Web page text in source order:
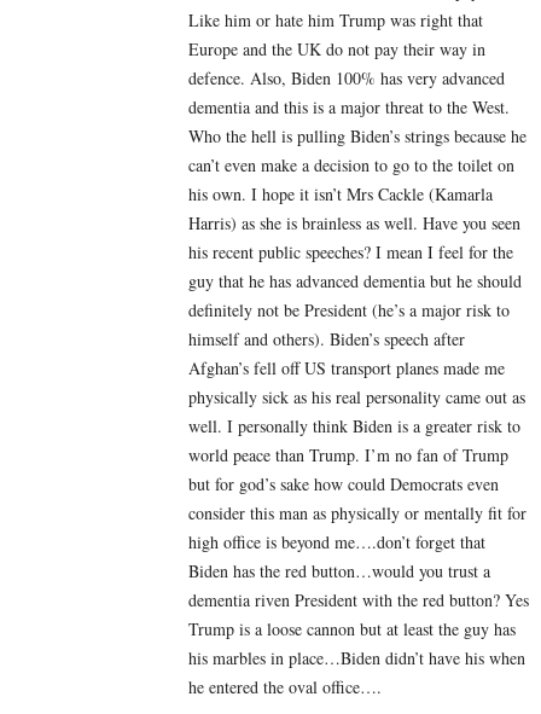
Like him or hate him Trump was right that
Europe and the UK do not pay their way in
defence. Also, Biden 100% has very advanced
dementia and this is a major threat to the West.
Who the hell is pulling Biden’s strings because he
can’t even make a decision to go to the toilet on
his own. I hope it isn’t Mrs Cackle (Kamarla
Harris) as she is brainless as well. Have you seen
his recent public speeches? I mean I feel for the
guy that he has advanced dementia but he should
definitely not be President (he’s a major risk to
himself and others). Biden’s speech after
Afghan’s fell off US transport planes made me
physically sick as his real personality came out as
well. I personally think Biden is a greater risk to
world peace than Trump. I’m no fan of Trump
but for god’s sake how could Democrats even
consider this man as physically or mentally fit for
high office is beyond me….don’t forget that
Biden has the red button…would you trust a
dementia riven President with the red button? Yes
Trump is a loose cannon but at least the guy has
his marbles in place…Biden didn’t have his when
he entered the oval office….